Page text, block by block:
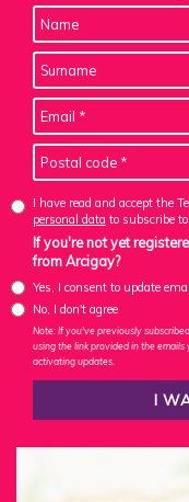
I have read and accept the
personal data to subscribe
If you're not yet
from Arcigay?
Yes, I consent to update
No, I don't agree
Note: If you've previously
using the link provided in the
activating updates.